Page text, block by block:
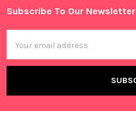
Footer
Subscribe To Our Newsletter
Address